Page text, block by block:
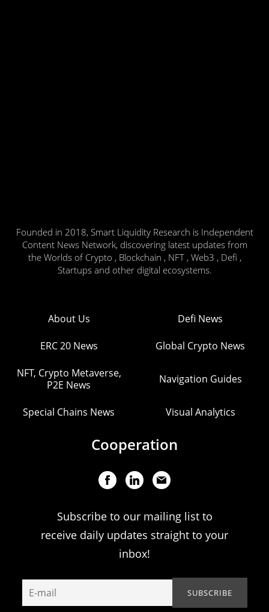
Founded in 2018, Smart Liquidity Research is Independent
Content News Network, discovering latest updates from
the Worlds of Crypto , Blockchain , NFT , Web3 , Defi ,
Startups and other digital ecosystems.
About Us Defi News
ERC 20 News Global Crypto News
NFT, Crypto Metaverse,
P2E News
Navigation Guides
Special Chains News Visual Analytics
Cooperation
Subscribe to our mailing list to
receive daily updates straight to your
inbox!